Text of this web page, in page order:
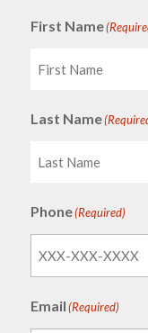
First Name
Last Name
Phone(Required)
Email(Required)